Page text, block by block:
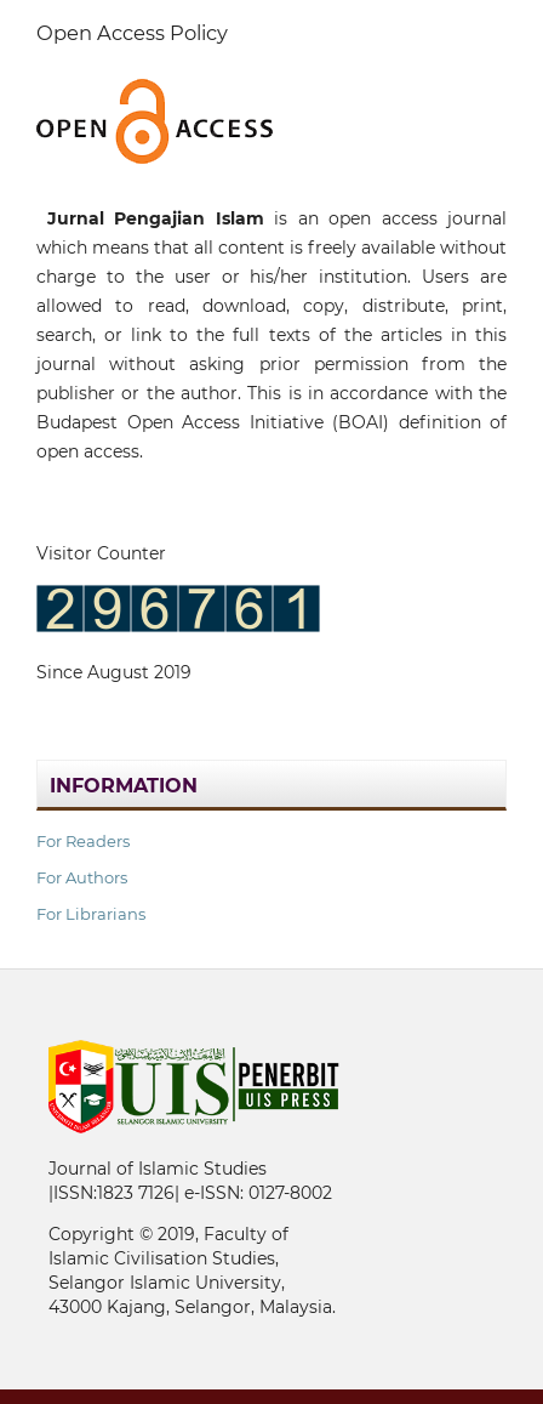
Open Access Policy
Jurnal Pengajian Islam is an open access journal
which means that all content is freely available without
charge to the user or his/her institution. Users are
allowed to read, download, copy, distribute, print,
search, or link to the full texts of the articles in this
journal without asking prior permission from the
publisher or the author. This is in accordance with the
Budapest Open Access Initiative (BOAI) definition of
open access.
Visitor Counter
Since August 2019
INFORMATION
For Readers
For Authors
For Librarians
Journal of Islamic Studies
|ISSN:1823 7126| e-ISSN: 0127-8002
Copyright © 2019, Faculty of
Islamic Civilisation Studies,
Selangor Islamic University,
43000 Kajang, Selangor, Malaysia.